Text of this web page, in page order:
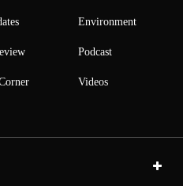
Environment
Podcast
Videos